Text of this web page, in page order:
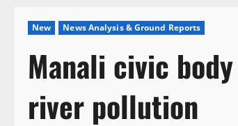
New News Analysis & Ground Reports
Manali civic
river pollution